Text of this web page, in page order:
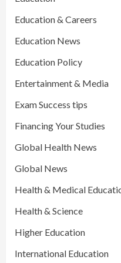
Education & Careers
Education News
Education Policy
Entertainment & Media
Exam Success tips
Financing Your Studies
Global Health News
Global News
Health & Medical
Health & Science
Higher Education
International Education